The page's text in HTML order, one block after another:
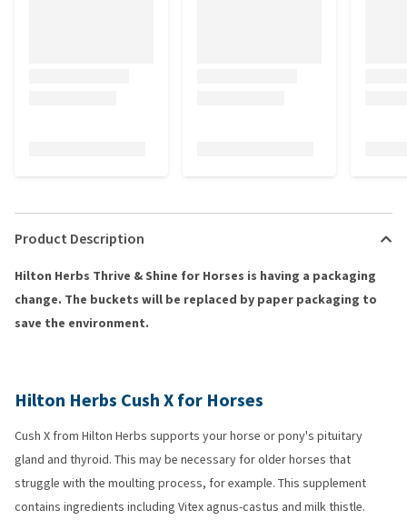
Product Description
Hilton Herbs Thrive & Shine for Horses is having a packaging
change. The buckets will be replaced by paper packaging to
save the environment.
Hilton Herbs Cush X for Horses
Cush X from Hilton Herbs supports your horse or pony's pituitary
gland and thyroid. This may be necessary for older horses that
struggle with the moulting process, for example. This supplement
contains ingredients including Vitex agnus-castus and milk thistle.